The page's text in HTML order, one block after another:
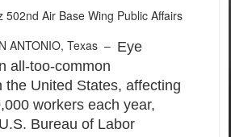
502nd Air Base Wing Public Affairs
ANTONIO, Texas – Eye
all-too-common
the United States, affecting
workers each year,
Bureau of Labor